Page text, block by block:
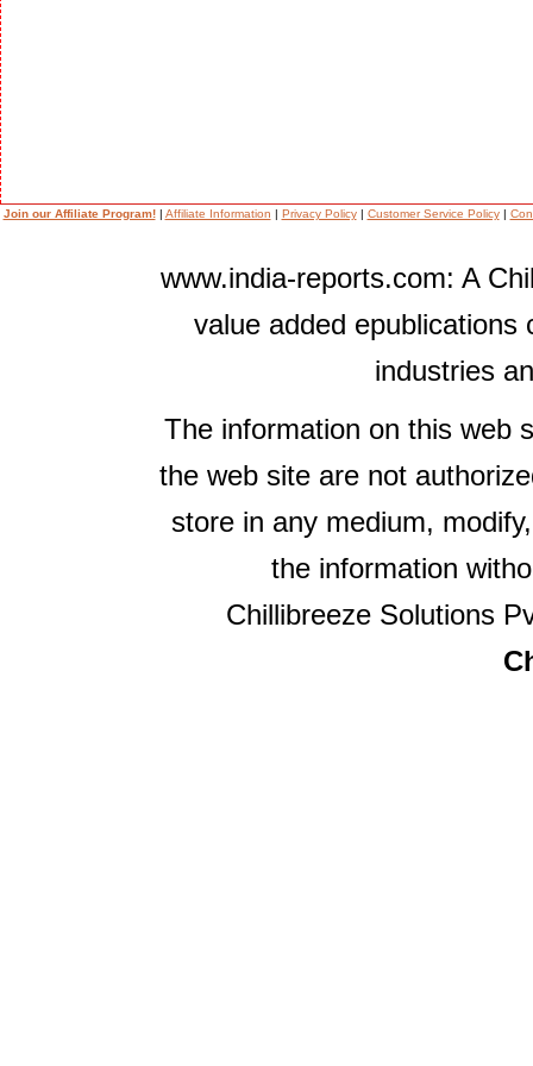
Join our Affiliate Program!| Affiliate Information | Privacy Policy| Customer Service Policy|
www.india-reports.com: A
value added epublications
industries
The information on this web
the web site are not
store in any medium,
the information
Chillibreeze Solutions